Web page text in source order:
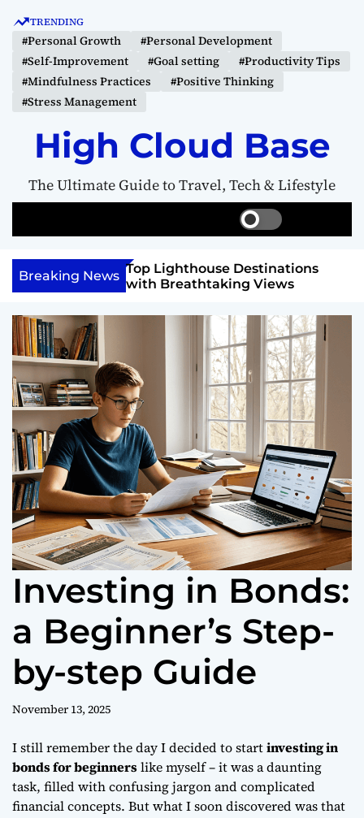
TRENDING
#Personal Growth
#Personal Development
#Self-Improvement
#Goal setting
#Productivity Tips
#Mindfulness Practices
#Positive Thinking
#Stress Management
High Cloud Base
The Ultimate Guide to Travel, Tech & Lifestyle
S
w
t
c
c
o
l
o
r
m
o
d
e
e
r
e
Breaking News
Board to
Top Lighthouse Destinations
with Breathtaking Views
Investing in Bonds:
a Beginner’s Step-
by-step Guide
November 13, 2025
I still remember the day I decided to startinvesting in
bonds for beginnerslike myself – it was a daunting
task, filled with confusing jargon and complicated
financial concepts. But what I soon discovered was that